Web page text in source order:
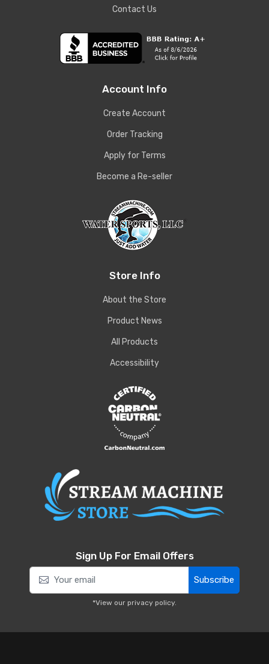
Contact Us
Account Info
Create Account
Order Tracking
Apply for Terms
Become a Re-seller
Store Info
About the Store
Product News
All Products
Accessibility
Sign Up For Email Offers
Subscribe
*View our privacy policy.